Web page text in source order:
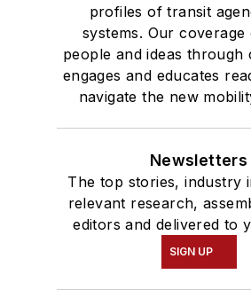
profiles of transit
systems. Our coverage
people and ideas through
engages and educates
navigate the new
Newsletters
The top stories, industry
relevant research,
editors and delivered to
SIGN UP